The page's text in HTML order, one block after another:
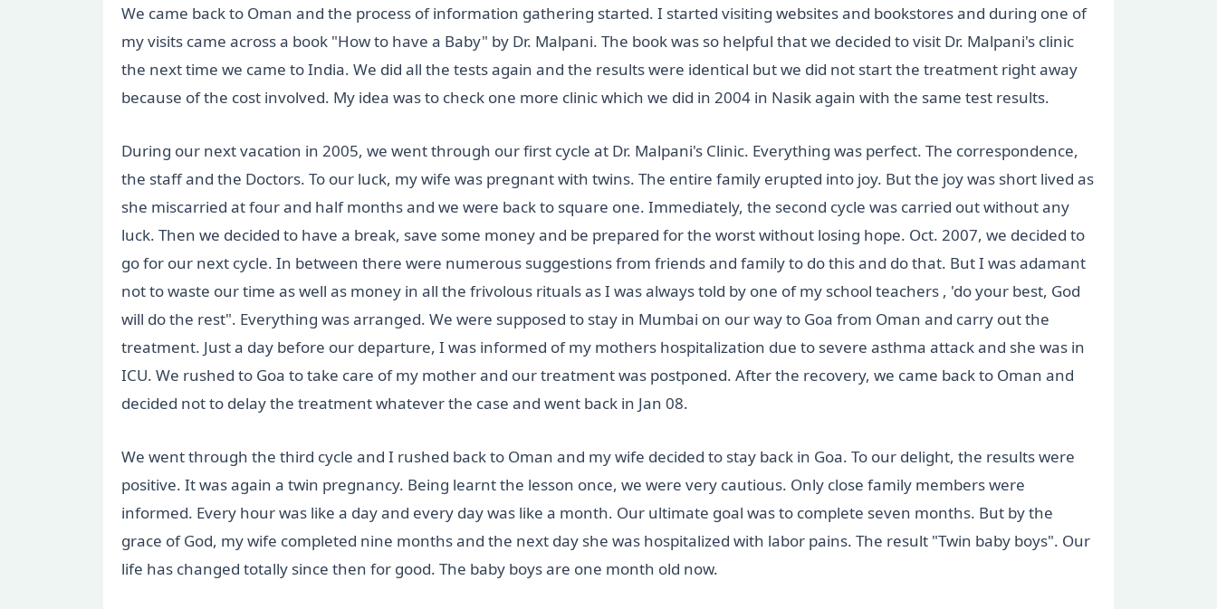
We came back to Oman and the process of information gathering started. I started visiting websites and bookstores and during one of
my visits came across a book "How to have a Baby" by Dr. Malpani. The book was so helpful that we decided to visit Dr. Malpani's clinic
the next time we came to India. We did all the tests again and the results were identical but we did not start the treatment right away
because of the cost involved. My idea was to check one more clinic which we did in 2004 in Nasik again with the same test results.
During our next vacation in 2005, we went through our first cycle at Dr. Malpani's Clinic. Everything was perfect. The correspondence,
the staff and the Doctors. To our luck, my wife was pregnant with twins. The entire family erupted into joy. But the joy was short lived as
she miscarried at four and half months and we were back to square one. Immediately, the second cycle was carried out without any
luck. Then we decided to have a break, save some money and be prepared for the worst without losing hope. Oct. 2007, we decided to
go for our next cycle. In between there were numerous suggestions from friends and family to do this and do that. But I was adamant
not to waste our time as well as money in all the frivolous rituals as I was always told by one of my school teachers , 'do your best, God
will do the rest". Everything was arranged. We were supposed to stay in Mumbai on our way to Goa from Oman and carry out the
treatment. Just a day before our departure, I was informed of my mothers hospitalization due to severe asthma attack and she was in
ICU. We rushed to Goa to take care of my mother and our treatment was postponed. After the recovery, we came back to Oman and
decided not to delay the treatment whatever the case and went back in Jan 08.
We went through the third cycle and I rushed back to Oman and my wife decided to stay back in Goa. To our delight, the results were
positive. It was again a twin pregnancy. Being learnt the lesson once, we were very cautious. Only close family members were
informed. Every hour was like a day and every day was like a month. Our ultimate goal was to complete seven months. But by the
grace of God, my wife completed nine months and the next day she was hospitalized with labor pains. The result "Twin baby boys". Our
life has changed totally since then for good. The baby boys are one month old now.